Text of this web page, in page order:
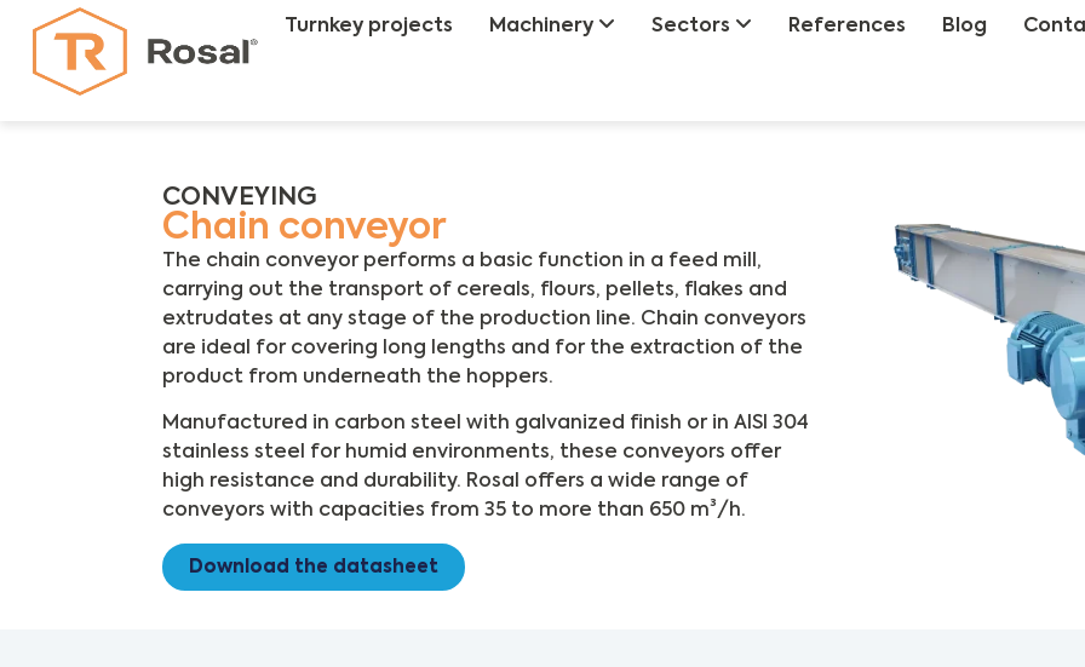
Turnkey projects Machinery Sectors References Blog
CONVEYING
Chain conveyor
The chain conveyor performs a basic function in a feed mill,
carrying out the transport of cereals, flours, pellets, flakes and
extrudates at any stage of the production line. Chain conveyors
are ideal for covering long lengths and for the extraction of the
product from underneath the hoppers.
Manufactured in carbon steel with galvanized finish or in AISI 304
stainless steel for humid environments, these conveyors offer
high resistance and durability. Rosal offers a wide range of
conveyors with capacities from 35 to more than 650 m³/h.
Download the datasheet